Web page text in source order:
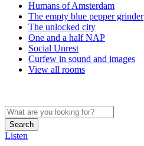
Humans of Amsterdam
The empty blue pepper grinder
The unlocked city
One and a half NAP
Social Unrest
Curfew in sound and images
View all rooms
Search
Listen